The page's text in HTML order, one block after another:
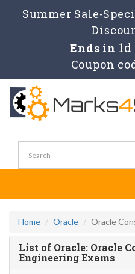
Summer Sale-
Ends in
Coupon
Home Oracle Oracle
List of Oracle: Oracle
Engineering Exams